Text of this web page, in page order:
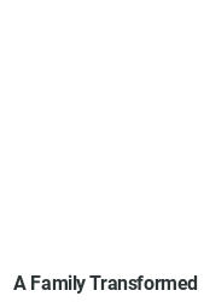
A Family Transformed